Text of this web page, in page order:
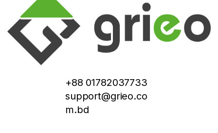
+88 01782037733
support@grieo.co
m.bd